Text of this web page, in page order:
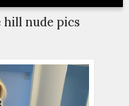
hill nude pics